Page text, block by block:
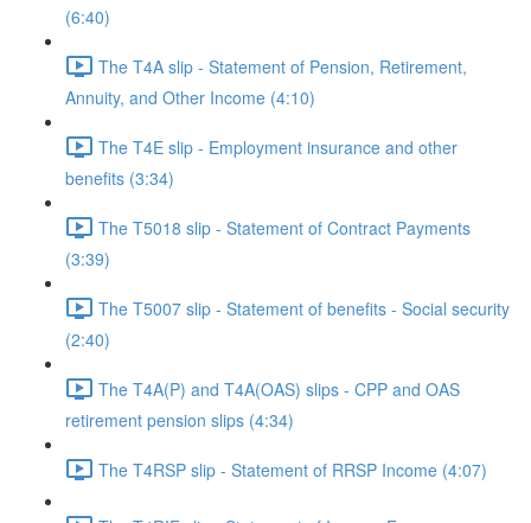
(6:40)
The T4A slip - Statement of Pension, Retirement,
Annuity, and Other Income (4:10)
The T4E slip - Employment insurance and other
benefits (3:34)
The T5018 slip - Statement of Contract Payments
(3:39)
The T5007 slip - Statement of benefits - Social security
(2:40)
The T4A(P) and T4A(OAS) slips - CPP and OAS
retirement pension slips (4:34)
The T4RSP slip - Statement of RRSP Income (4:07)